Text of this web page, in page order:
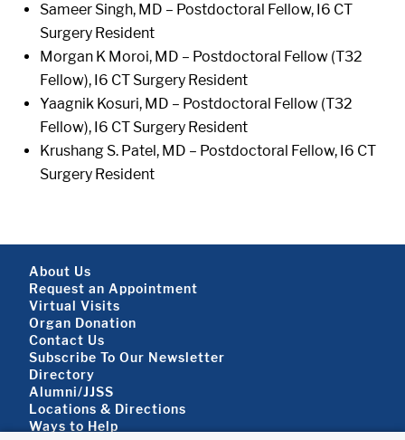
Sameer Singh, MD – Postdoctoral Fellow, I6 CT
Surgery Resident
Morgan K Moroi, MD – Postdoctoral Fellow (T32
Fellow), I6 CT Surgery Resident
Yaagnik Kosuri, MD – Postdoctoral Fellow (T32
Fellow), I6 CT Surgery Resident
Krushang S. Patel, MD – Postdoctoral Fellow, I6 CT
Surgery Resident
Footer About
About Us
Request an Appointment
Virtual Visits
Organ Donation
Contact Us
Subscribe To Our Newsletter
Footer About 2
Directory
Alumni/JJSS
Locations & Directions
Ways to Help